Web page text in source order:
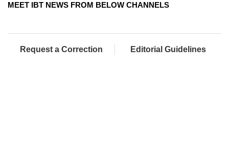
MEET IBT NEWS FROM BELOW CHANNELS
Request a Correction Editorial Guidelines